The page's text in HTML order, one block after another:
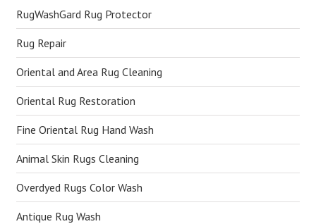
RugWashGard Rug Protector
Rug Repair
Oriental and Area Rug Cleaning
Oriental Rug Restoration
Fine Oriental Rug Hand Wash
Animal Skin Rugs Cleaning
Overdyed Rugs Color Wash
Antique Rug Wash